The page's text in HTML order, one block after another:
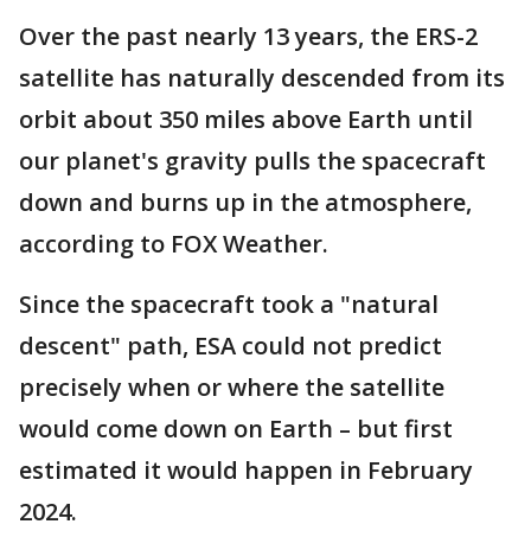
Over the past nearly 13 years, the ERS-2
satellite has naturally descended from its
orbit about 350 miles above Earth until
our planet's gravity pulls the spacecraft
down and burns up in the atmosphere,
according to FOX Weather.
Since the spacecraft took a "natural
descent" path, ESA could not predict
precisely when or where the satellite
would come down on Earth – but first
estimated it would happen in February
2024.